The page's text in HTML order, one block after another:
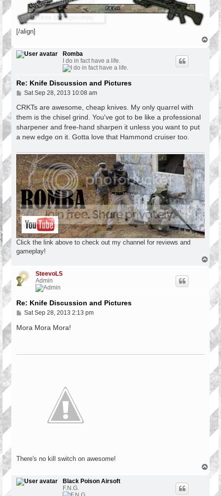
[/align]
T
o
Romba
I do in fact have a life.
Re: Knife Discussion and Pictures
P
s
Sat Sep 28, 2013 10:08 am
CRKTs are awesome, cheap knives. My only quarrel with
them is the chisel grind. You've got to be like a professional
sharpener and free-hand sharpen it unless you want to put
a new edge on it. Gotta love that Hammond cruiser too.
Click the link above to check out my channel for reviews and
gameplay!
o
SteevoLS
Admin
Re: Knife Discussion and Pictures
P
s
Sat Sep 28, 2013 2:13 pm
Mora Mora Mora!
There's no kill switch on awesome!
T
p
Black Poison Airsoft
F.N.G.